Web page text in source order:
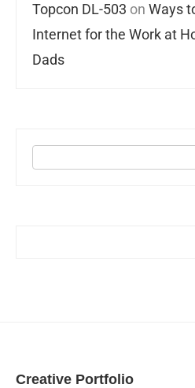
Topcon DL-503 on Ways
Internet for the Work at
Dads
Creative Portfolio